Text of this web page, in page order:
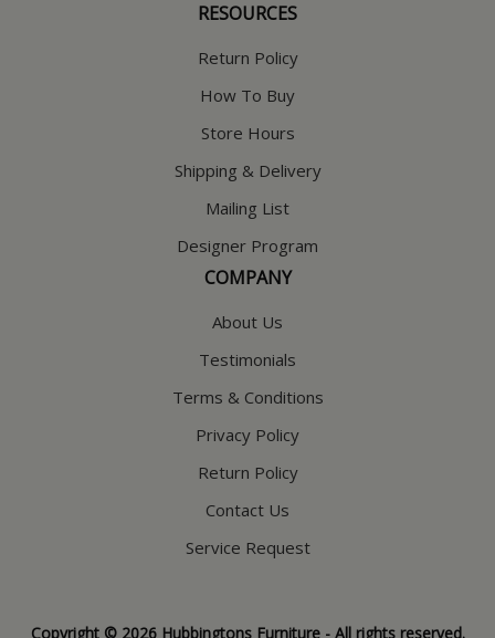
RESOURCES
Return Policy
How To Buy
Store Hours
Shipping & Delivery
Mailing List
Designer Program
COMPANY
About Us
Testimonials
Terms & Conditions
Privacy Policy
Return Policy
Contact Us
Service Request
Copyright © 2026 Hubbingtons Furniture - All rights reserved.